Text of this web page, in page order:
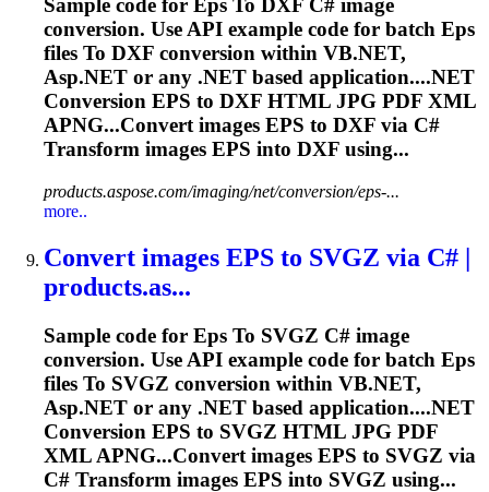
Sample code for Eps To DXF C# image
conversion. Use API example code for batch Eps
files To DXF conversion within VB.NET,
Asp.NET or any .NET based application....NET
Conversion EPS to DXF HTML JPG PDF XML
APNG...Convert images EPS to DXF via C#
Transform images EPS into DXF using...
products.aspose.com/imaging/net/conversion/eps-...
more..
Convert images EPS to SVGZ via C# |
products.as...
Sample code for Eps To SVGZ C# image
conversion. Use API example code for batch Eps
files To SVGZ conversion within VB.NET,
Asp.NET or any .NET based application....NET
Conversion EPS to SVGZ HTML JPG PDF
XML APNG...Convert images EPS to SVGZ via
C# Transform images EPS into SVGZ using...